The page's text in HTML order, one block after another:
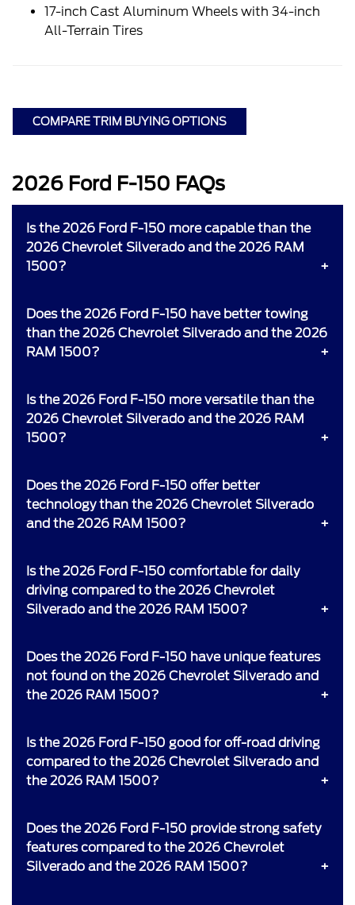
17-inch Cast Aluminum Wheels with 34-inch
All-Terrain Tires
COMPARE TRIM BUYING OPTIONS
2026 Ford F-150 FAQs
Is the 2026 Ford F-150 more capable than the
2026 Chevrolet Silverado and the 2026 RAM
1500?
Does the 2026 Ford F-150 have better towing
than the 2026 Chevrolet Silverado and the 2026
RAM 1500?
Is the 2026 Ford F-150 more versatile than the
2026 Chevrolet Silverado and the 2026 RAM
1500?
Does the 2026 Ford F-150 offer better
technology than the 2026 Chevrolet Silverado
and the 2026 RAM 1500?
Is the 2026 Ford F-150 comfortable for daily
driving compared to the 2026 Chevrolet
Silverado and the 2026 RAM 1500?
Does the 2026 Ford F-150 have unique features
not found on the 2026 Chevrolet Silverado and
the 2026 RAM 1500?
Is the 2026 Ford F-150 good for off-road driving
compared to the 2026 Chevrolet Silverado and
the 2026 RAM 1500?
Does the 2026 Ford F-150 provide strong safety
features compared to the 2026 Chevrolet
Silverado and the 2026 RAM 1500?